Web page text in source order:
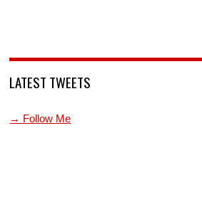
LATEST TWEETS
→ Follow Me